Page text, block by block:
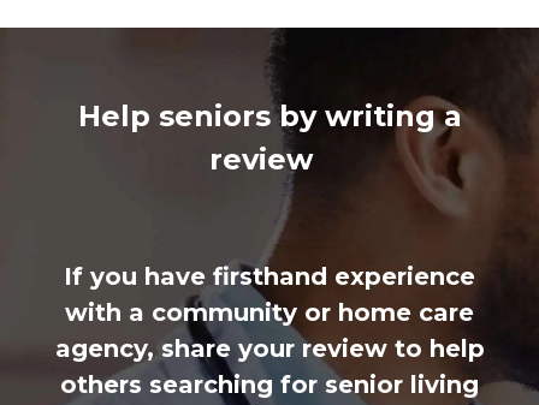
Help seniors by writing a
review
If you have firsthand experience
with a community or home care
agency, share your review to help
others searching for senior living